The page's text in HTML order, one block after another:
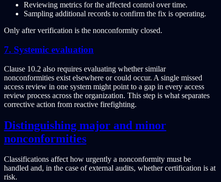
Reviewing metrics for the affected control over time.
Sampling additional records to confirm the fix is operating.
Only after verification is the nonconformity closed.
7. Systemic evaluation
Clause 10.2 also requires evaluating whether similar
nonconformities exist elsewhere or could occur. A single missed
access review in one system might point to a gap in every access
review process across the organization. This step is what separates
corrective action from reactive firefighting.
Distinguishing major and minor
nonconformities
Classifications affect how urgently a nonconformity must be
handled and, in the case of external audits, whether certification is at
risk.